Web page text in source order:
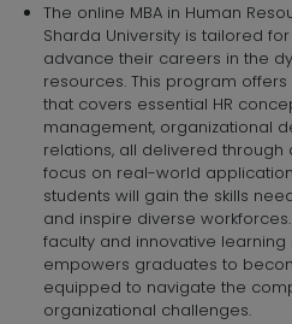
The online MBA in Human
Sharda University is tailored
advance their careers in the
resources. This program
that covers essential HR
management, organizational
relations, all delivered through
focus on real-world
students will gain the skills
and inspire diverse
faculty and innovative
empowers graduates to
equipped to navigate the
organizational challenges.